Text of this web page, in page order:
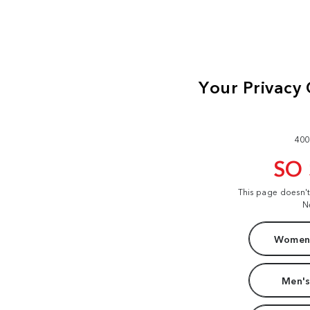
SO
This page